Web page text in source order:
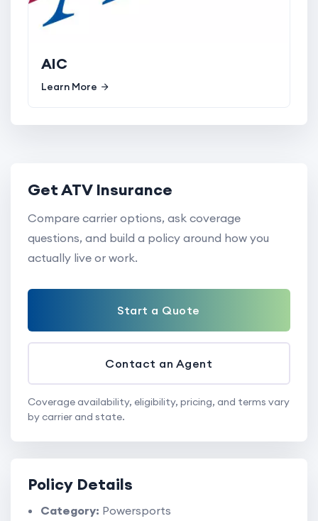
AIC
Learn More
Get ATV Insurance
Compare carrier options, ask coverage
questions, and build a policy around how you
actually live or work.
Start a Quote
Contact an Agent
Coverage availability, eligibility, pricing, and terms vary
by carrier and state.
Policy Details
Category: Powersports